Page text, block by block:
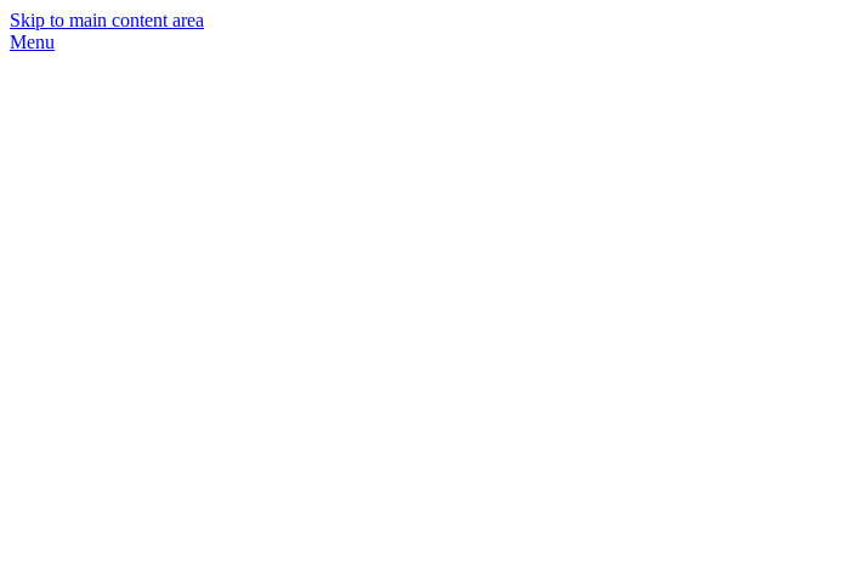
Skip to main content area
Menu